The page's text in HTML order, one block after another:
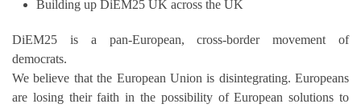
Building up DiEM25 UK across the UK
DiEM25 is a pan-European, cross-border movement of
democrats.
We believe that the European Union is disintegrating. Europeans
are losing their faith in the possibility of European solutions to